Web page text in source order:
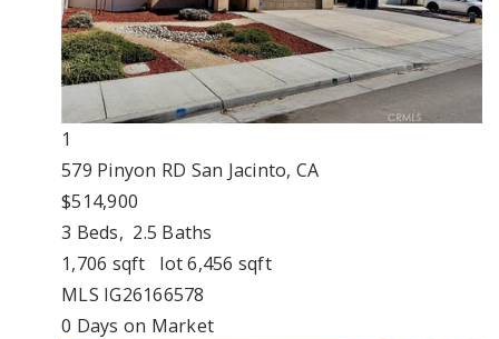
1
579 Pinyon RD San Jacinto, CA
$514,900
3 Beds, 2.5 Baths
1,706 sqft lot6,456 sqft
MLS IG26166578
0 Days on Market